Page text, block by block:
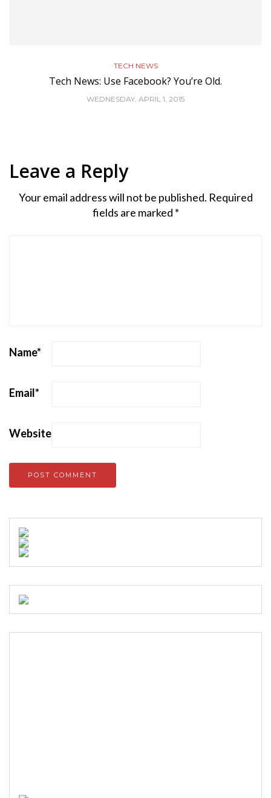
TECH NEWS
Tech News: Use Facebook? You’re Old.
WEDNESDAY, APRIL 1, 2015
Leave a Reply
Your email address will not be published. Required
fields are marked *
Name*
Email*
Website